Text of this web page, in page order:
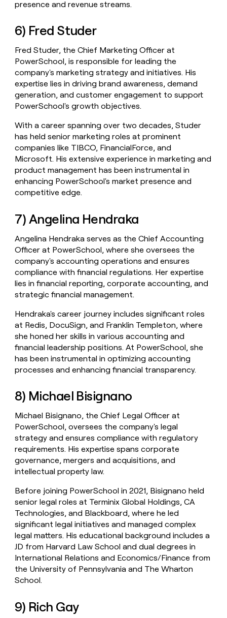
presence and revenue streams.
6) Fred Studer
Fred Studer, the Chief Marketing Officer at
PowerSchool, is responsible for leading the
company's marketing strategy and initiatives. His
expertise lies in driving brand awareness, demand
generation, and customer engagement to support
PowerSchool's growth objectives.
With a career spanning over two decades, Studer
has held senior marketing roles at prominent
companies like TIBCO, FinancialForce, and
Microsoft. His extensive experience in marketing and
product management has been instrumental in
enhancing PowerSchool's market presence and
competitive edge.
7) Angelina Hendraka
Angelina Hendraka serves as the Chief Accounting
Officer at PowerSchool, where she oversees the
company's accounting operations and ensures
compliance with financial regulations. Her expertise
lies in financial reporting, corporate accounting, and
strategic financial management.
Hendraka's career journey includes significant roles
at Redis, DocuSign, and Franklin Templeton, where
she honed her skills in various accounting and
financial leadership positions. At PowerSchool, she
has been instrumental in optimizing accounting
processes and enhancing financial transparency.
8) Michael Bisignano
Michael Bisignano, the Chief Legal Officer at
PowerSchool, oversees the company's legal
strategy and ensures compliance with regulatory
requirements. His expertise spans corporate
governance, mergers and acquisitions, and
intellectual property law.
Before joining PowerSchool in 2021, Bisignano held
senior legal roles at Terminix Global Holdings, CA
Technologies, and Blackboard, where he led
significant legal initiatives and managed complex
legal matters. His educational background includes a
JD from Harvard Law School and dual degrees in
International Relations and Economics/Finance from
the University of Pennsylvania and The Wharton
School.
9) Rich Gay